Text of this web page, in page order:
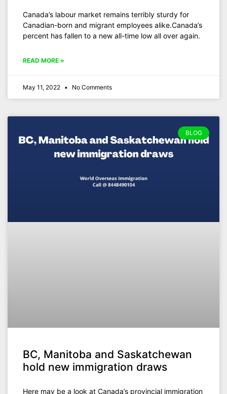
Canada’s labour market remains terribly sturdy for
Canadian-born and migrant employees alike.Canada’s
percent has fallen to a new all-time low all over again.
READ MORE »
May 11, 2022 No Comments
BLOG
BC, Manitoba and Saskatchewan
hold new immigration draws
Here may be a look at Canada’s provincial immigration